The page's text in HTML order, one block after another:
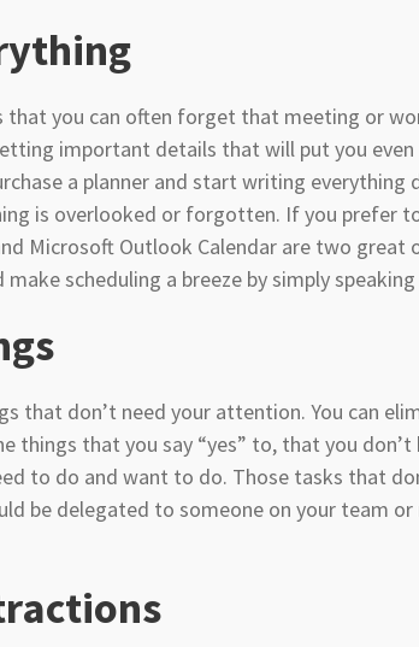
that you can often forget that meeting or
important details that will put you
a planner and start writing everything
is overlooked or forgotten. If you prefer
Microsoft Outlook Calendar are two great
scheduling a breeze by simply
that don’t need your attention. You can
things that you say “yes” to, that you
to do and want to do. Those tasks that
be delegated to someone on your team or